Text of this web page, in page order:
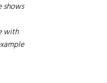
shows
with